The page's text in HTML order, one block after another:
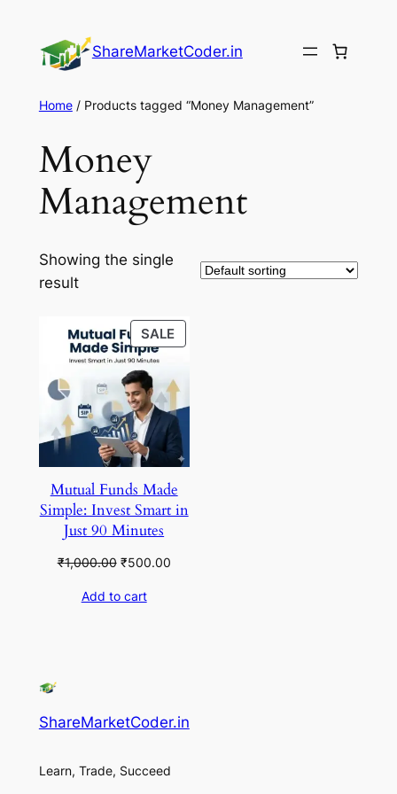
content
ShareMarketCoder.in
Home/ Products tagged “Money Management”
Money
Management
Showing the single
result
SALEPRODUCT
ON
Mutual Funds Made
Simple: Invest Smart in
Just 90 Minutes
₹1,000.00 Original
was:
₹500.00Current
Add to cart
ShareMarketCoder.in
Learn, Trade, Succeed